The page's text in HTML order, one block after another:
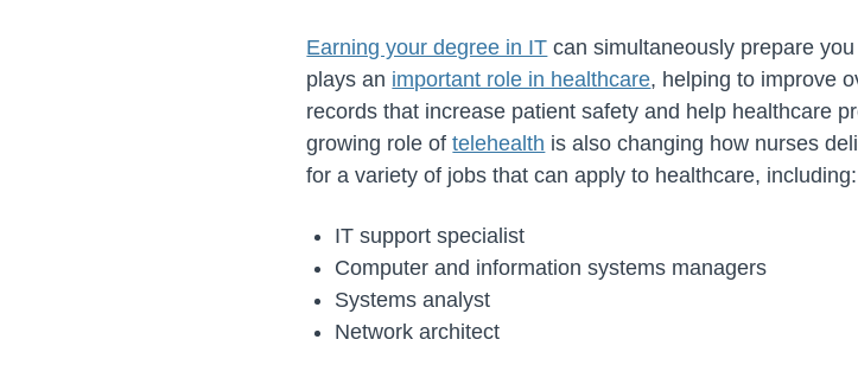
Earning your degree in IT can simultaneously prepare
plays an important role in healthcare, helping to improve
records that increase patient safety and help healthcare
growing role oftelehealth is also changing how nurses
for a variety of jobs that can apply to healthcare, including:
IT support specialist
Computer and information systems managers
Systems analyst
Network architect